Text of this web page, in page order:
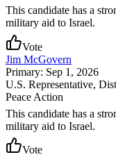
This candidate has a
military aid to Israel.
Vote
Jim McGovern
Primary: Sep 1, 2026
U.S. Representative,
Peace Action
This candidate has a
military aid to Israel.
Vote